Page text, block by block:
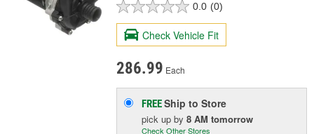
0.0 (0)
Check Vehicle Fit
286.99 Each
FREEShip to Store
pick upby8 AM tomorrow
Check Other Stores